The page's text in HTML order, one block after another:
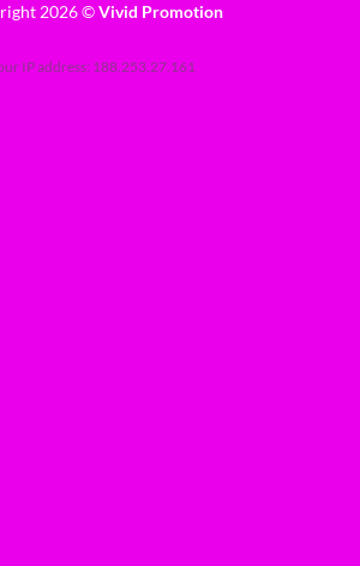
2026 ©Vivid Promotion
IP address: 188.253.27.161